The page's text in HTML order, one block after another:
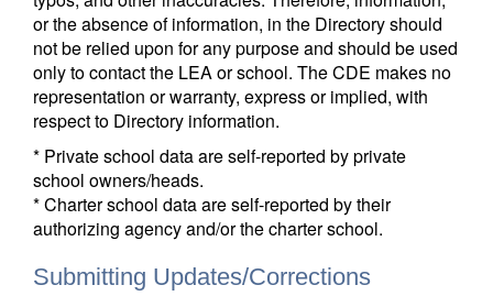
or the absence of information, in the Directory should
not be relied upon for any purpose and should be used
only to contact the LEA or school. The CDE makes no
representation or warranty, express or implied, with
respect to Directory information.
* Private school data are self-reported by private
school owners/heads.
* Charter school data are self-reported by their
authorizing agency and/or the charter school.
Submitting Updates/Corrections